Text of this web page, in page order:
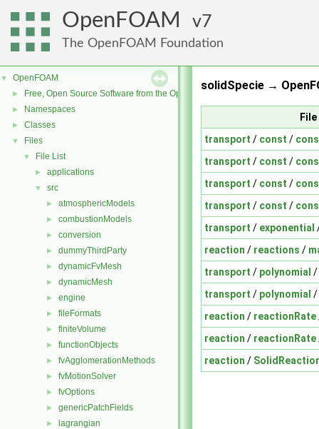
OpenFOAM 7
The OpenFOAM Foundation
▼ OpenFOAM
► Free, Open Source Software from the OpenFOAM Foundation
► Namespaces
► Classes
▼ Files
▼ File List
► applications
▼ src
► atmosphericModels
► combustionModels
► conversion
► dummyThirdParty
► dynamicFvMesh
► dynamicMesh
► engine
► fileFormats
► finiteVolume
► functionObjects
► fvAgglomerationMethods
► fvMotionSolver
► fvOptions
► genericPatchFields
► lagrangian
solidSpecie →
transport / const /
transport / const /
transport / const /
transport / const /
transport / exponential
reaction / reactions /
transport / polynomial /
transport / polynomial /
reaction / reactionRate
reaction / reactionRate
reaction /